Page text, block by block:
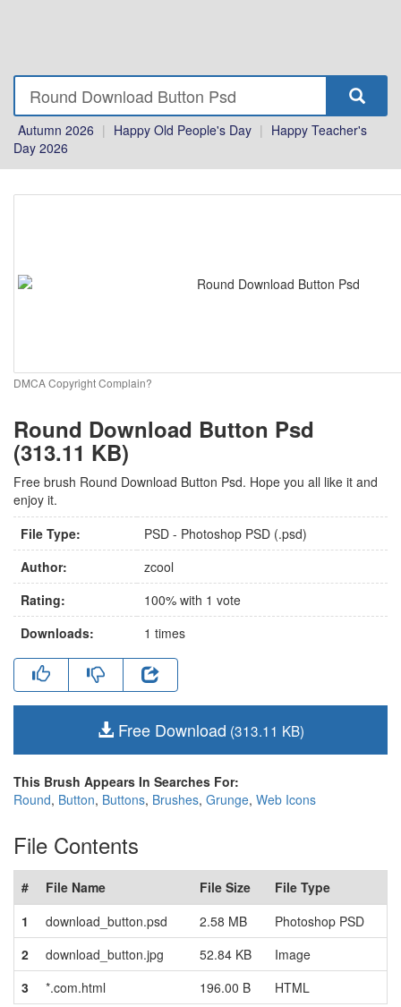
Autumn 2026 | Happy Old People's Day | Happy Teacher's
Day 2026
DMCA Copyright Complain?
Round Download Button Psd
(313.11 KB)
Free brush Round Download Button Psd. Hope you all like it and
enjoy it.
File Type:
PSD - Photoshop PSD (.psd)
Author:
zcool
Rating:
100% with 1 vote
Downloads:
1 times
Free Download (313.11 KB)
This Brush Appears In Searches For:
Round, Button, Buttons, Brushes, Grunge, Web Icons
File Contents
# File Name File Size
File Type
1
download_button.psd 2.58 MB
Photoshop PSD
2
download_button.jpg 52.84 KB
Image
3
*.com.html 196.00 B HTML